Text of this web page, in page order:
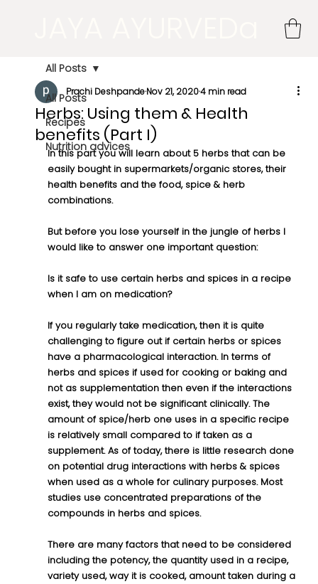
All Posts
Recipes
Nutrition advices
All Posts
Herbs: Using them & Health
benefits (Part I)
Prachi DeshpandeNov 21, 20204 min read
In this part you will learn about 5 herbs that can be
easily bought in supermarkets/organic stores, their
health benefits and the food, spice & herb
combinations.
But before you lose yourself in the jungle of herbs I
would like to answer one important question:
Is it safe to use certain herbs and spices in a recipe
when I am on medication?
If you regularly take medication, then it is quite
challenging to figure out if certain herbs or spices
have a pharmacological interaction. In terms of
herbs and spices if used for cooking or baking and
not as supplementation then even if the interactions
exist, they would not be significant clinically. The
amount of spice/herb one uses in a specific recipe
is relatively small compared to if taken as a
supplement. As of today, there is little research done
on potential drug interactions with herbs & spices
when used as a whole for culinary purposes. Most
studies use concentrated preparations of the
compounds in herbs and spices.
There are many factors that need to be considered
including the potency, the quantity used in a recipe,
variety used, way it is cooked, amount taken during a